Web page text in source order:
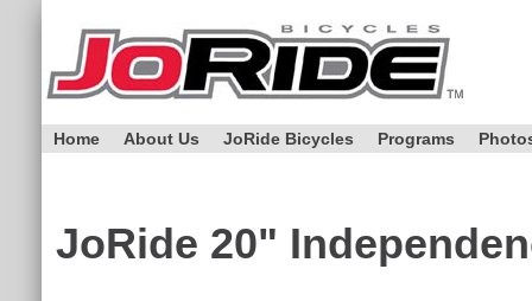
Home About Us JoRide Bicycles Programs
JoRide 20"